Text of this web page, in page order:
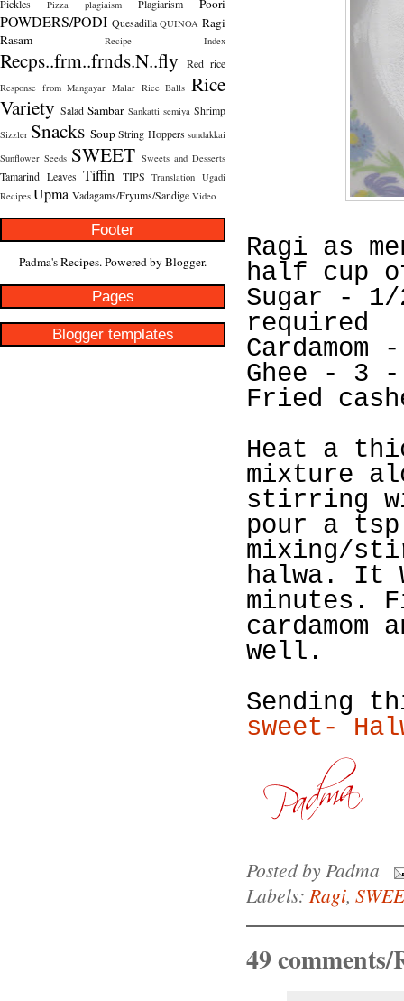
Pickles
Pizza plagiaism Plagiarism
POWDERS/PODI Quesadilla QUINOA Ragi
Rasam
Recipe Index
Recps..frm..frnds.N..fly Red rice
Response from Mangayar Malar Rice Balls Rice
Variety Salad Sambar Sankatti semiya Shrimp
Sizzler Snacks Soup String Hoppers sundakkai
Sunflower Seeds SWEET Sweets and Desserts
Tamarind Leaves Tiffin TIPS Translation Ugadi
Recipes Upma Vadagams/Fryums/Sandige Video
Footer
Padma's Recipes. Powered by Blogger.
Pages
Blogger templates
Ragi as
half cup
Sugar - 1/
required
Cardamom
Ghee - 3
Fried
Heat a
mixture
stirring
pour a
mixing/
halwa. It
minutes.
cardamom
well.
Sending
sweet-
Posted byPadma
Labels:Ragi,
49 comments/